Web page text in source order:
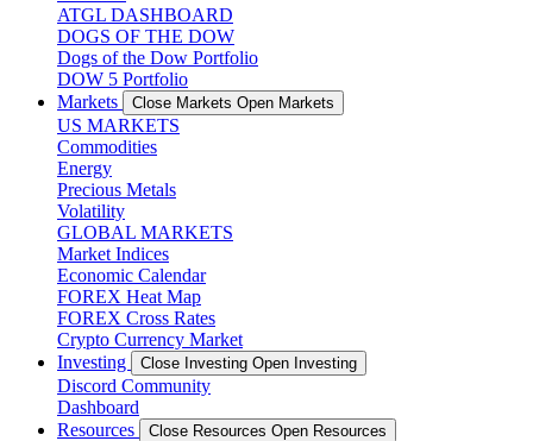
ATGL DASHBOARD
DOGS OF THE DOW
Dogs of the Dow Portfolio
DOW 5 Portfolio
Markets
Close Markets Open Markets
US MARKETS
Commodities
Energy
Precious Metals
Volatility
GLOBAL MARKETS
Market Indices
Economic Calendar
FOREX Heat Map
FOREX Cross Rates
Crypto Currency Market
Investing
Close Investing Open Investing
Discord Community
Dashboard
Resources
Close Resources Open Resources